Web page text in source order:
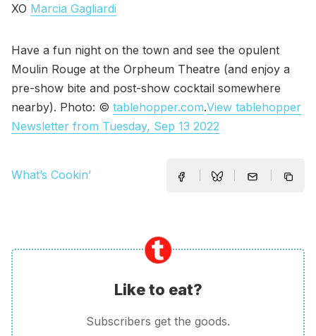
XO Marcia Gagliardi
Have a fun night on the town and see the opulent
Moulin Rouge at the Orpheum Theatre (and enjoy a
pre-show bite and post-show cocktail somewhere
nearby). Photo: © tablehopper.com.View tablehopper
Newsletter from Tuesday, Sep 13 2022
What’s Cookin’
Like to eat?
Subscribers get the goods.